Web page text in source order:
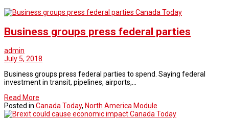
Canada Today
Business groups press federal parties
admin
July 5, 2018
Business groups press federal parties to spend. Saying federal
investment in transit, pipelines, airports,…
Read More
Posted in Canada Today, North America Module
Canada Today